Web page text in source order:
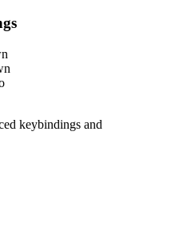
keybindings and